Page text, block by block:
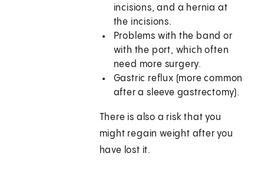
incisions, and a hernia at
the incisions.
Problems with the band or
with the port, which often
need more surgery.
Gastric reflux (more common
after a sleeve gastrectomy).
There is also a risk that you
might regain weight after you
have lost it.